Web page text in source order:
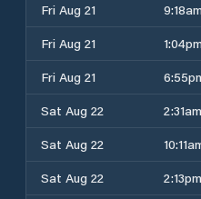
Fri Aug 21
9:18am
Fri Aug 21
1:04pm
Fri Aug 21
Sat Aug 22
2:31am
Sat Aug 22
Sat Aug 22
2:13pm